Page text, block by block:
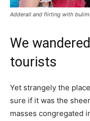
Adderall and flirting with
We
tourists
Yet strangely the
sure if it was the
masses congregated